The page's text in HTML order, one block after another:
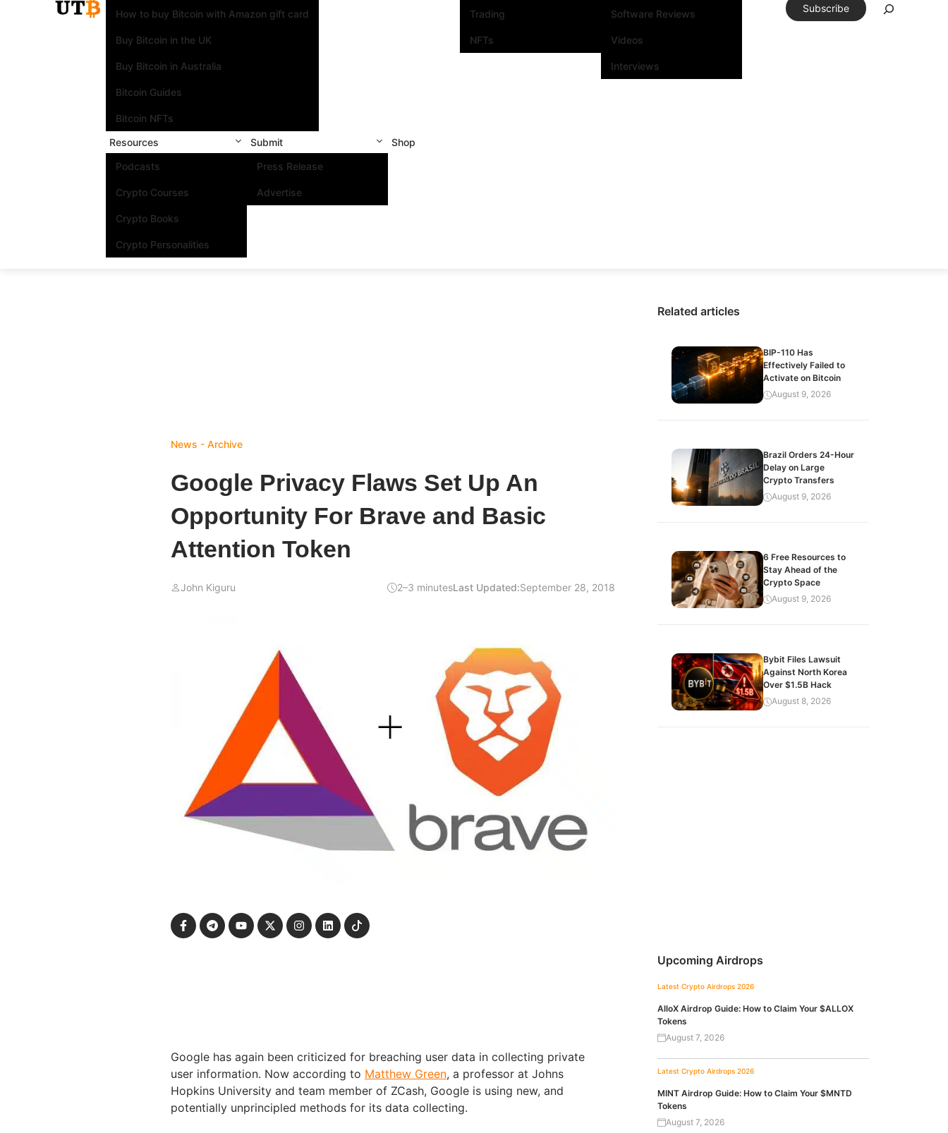
How to buy Bitcoin with Amazon gift card
Buy Bitcoin in the UK
Buy Bitcoin in Australia
Bitcoin Guides
Bitcoin NFTs
Trading
NFTs
Software Reviews
Videos
Interviews
Resources
Podcasts
Crypto Courses
Crypto Books
Crypto Personalities
Submit
Press Release
Advertise
Shop
Subscribe
News - Archive
Google Privacy Flaws Set Up An
Opportunity For Brave and Basic
Attention Token
John Kiguru 2–3 minutesLast Updated:September 28, 2018
Google has again been criticized for breaching user data in collecting private
user information. Now according to Matthew Green, a professor at Johns
Hopkins University and team member of ZCash, Google is using new, and
potentially unprincipled methods for its data collecting.
Related articles
BIP-110 Has
Effectively Failed to
Activate on Bitcoin
August 9, 2026
Brazil Orders 24-Hour
Delay on Large
Crypto Transfers
August 9, 2026
6 Free Resources to
Stay Ahead of the
Crypto Space
August 9, 2026
Bybit Files Lawsuit
Against North Korea
Over $1.5B Hack
August 8, 2026
Upcoming Airdrops
Latest Crypto Airdrops 2026
AlloX Airdrop Guide: How to Claim Your $ALLOX
Tokens
August 7, 2026
Latest Crypto Airdrops 2026
MINT Airdrop Guide: How to Claim Your $MNTD
Tokens
August 7, 2026